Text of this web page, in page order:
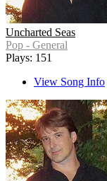
Uncharted Seas
Pop - General
Plays: 151
View Song Info